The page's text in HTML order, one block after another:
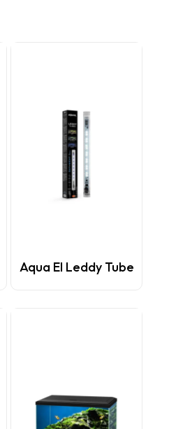
This
product
be
chosen
Aqua El Leddy Tube